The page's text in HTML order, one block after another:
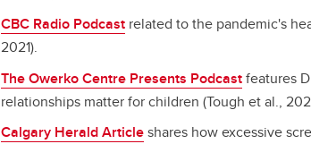
CBC Radio Podcast related to the pandemic's
2021).
The Owerko Centre Presents Podcastfeatures
relationships matter for children (Tough et al.,
Calgary Herald Articleshares how excessive